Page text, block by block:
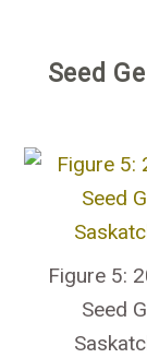
Seed
Figure 5:
Seed